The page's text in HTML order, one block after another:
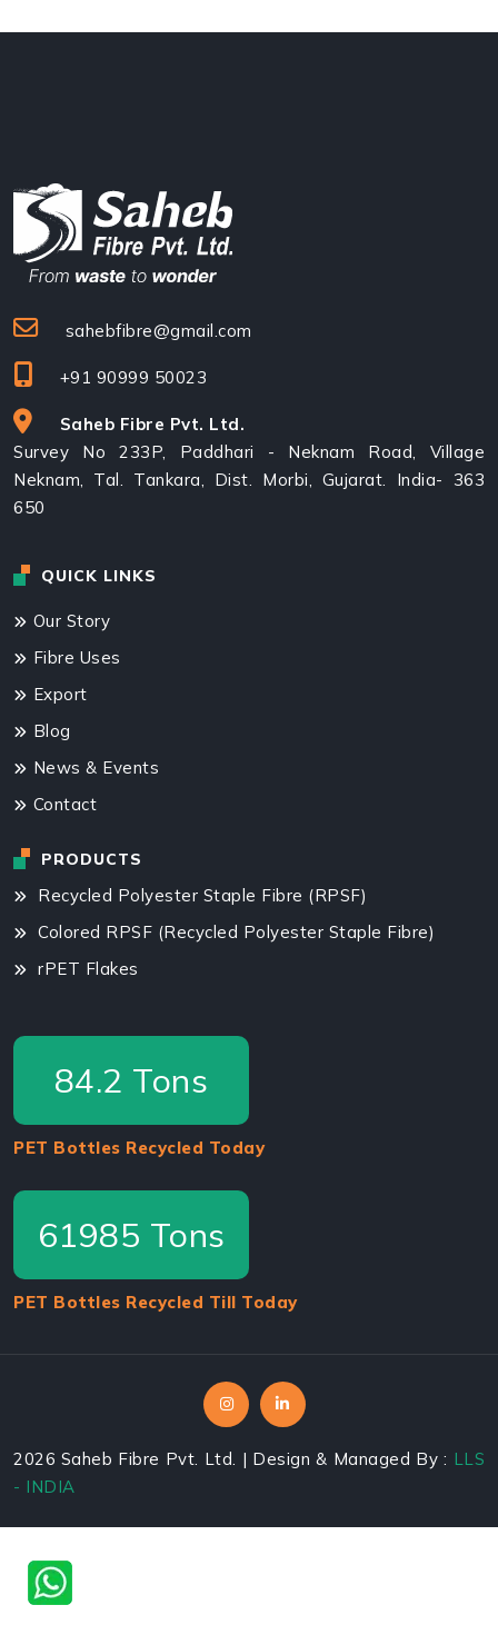
sahebfibre@gmail.com
+91 90999 50023
Saheb Fibre Pvt. Ltd.
Survey No 233P, Paddhari - Neknam Road, Village
Neknam, Tal. Tankara, Dist. Morbi, Gujarat. India- 363
650
QUICK LINKS
Our Story
Fibre Uses
Export
Blog
News & Events
Contact
PRODUCTS
Recycled Polyester Staple Fibre (RPSF)
Colored RPSF (Recycled Polyester Staple Fibre)
rPET Flakes
87.5 Tons
PET Bottles Recycled Today
64400 Tons
PET Bottles Recycled Till Today
2026 Saheb Fibre Pvt. Ltd. | Design & Managed By : LLS
- INDIA